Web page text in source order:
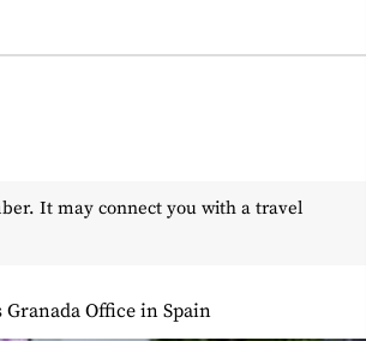
It may connect you with a travel
Office in Spain